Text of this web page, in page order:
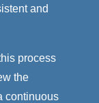
and
process
the
continuous